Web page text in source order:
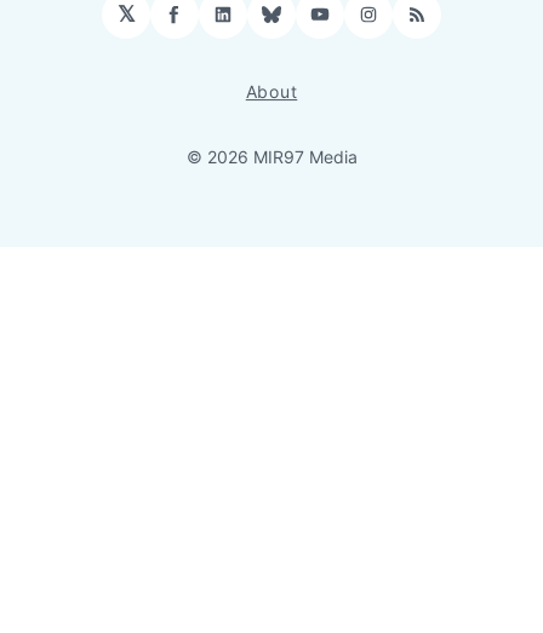
𝕏 Facebook
LinkedIn
BlueskyYouTubeInstagram
RSS
About
© 2026 MIR97 Media